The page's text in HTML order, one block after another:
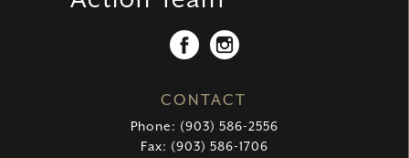
CONTACT
Phone: (903) 586-2556
Fax: (903) 586-1706